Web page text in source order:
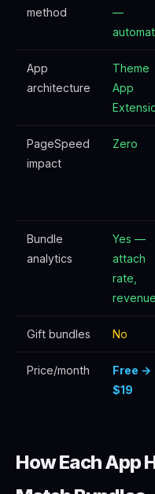
method
—
App
architecture
Theme
App
PageSpeed
impact
Zero
Bundle
analytics
Yes —
attach
rate,
revenue
Gift bundles No
Price/month
Free →
$19
How Each App